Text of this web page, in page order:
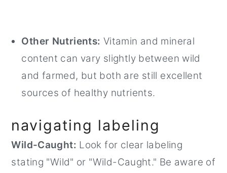
Other Nutrients: Vitamin and mineral
content can vary slightly between wild
and farmed, but both are still excellent
sources of healthy nutrients.
navigating labeling
Wild-Caught: Look for clear labeling
stating "Wild" or "Wild-Caught." Be aware of